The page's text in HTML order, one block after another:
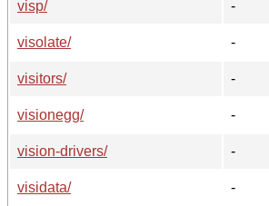
visp/
-
visolate/
-
visitors/
-
visionegg/
-
vision-drivers/
-
visidata/
-